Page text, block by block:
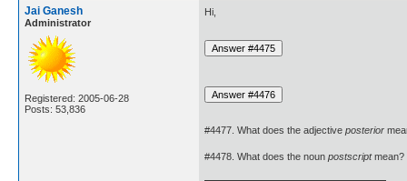
Jai Ganesh
Administrator
Registered: 2005-06-28
Posts: 53,836
Hi,
#4477. What does the adjective posterior
#4478. What does the noun postscriptmean?